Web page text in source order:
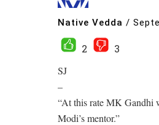
Native Vedda /
2
3
SJ
–
“At this rate MK Gandhi
Modi’s mentor.”